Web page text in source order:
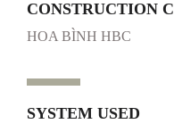
CONSTRUCTION
HOA BÌNH HBC
SYSTEM USED